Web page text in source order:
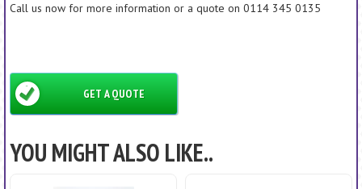
Call us now for more information or a quote on 0114 345 0135
GET A QUOTE
YOU MIGHT ALSO LIKE..